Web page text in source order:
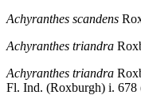
Achyranthes scandens
Achyranthes triandra
Achyranthes triandra
Fl. Ind. (Roxburgh) i. 678